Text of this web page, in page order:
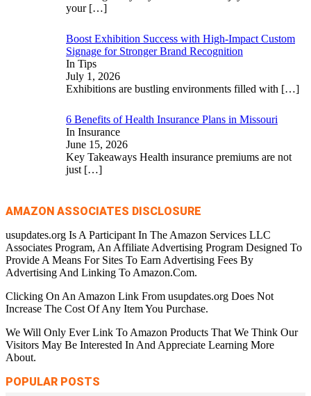
your […]
Boost Exhibition Success with High-Impact Custom
Signage for Stronger Brand Recognition
In Tips
July 1, 2026
Exhibitions are bustling environments filled with […]
6 Benefits of Health Insurance Plans in Missouri
In Insurance
June 15, 2026
Key Takeaways Health insurance premiums are not
just […]
AMAZON ASSOCIATES DISCLOSURE
usupdates.org Is A Participant In The Amazon Services LLC
Associates Program, An Affiliate Advertising Program Designed To
Provide A Means For Sites To Earn Advertising Fees By
Advertising And Linking To Amazon.Com.
Clicking On An Amazon Link From usupdates.org Does Not
Increase The Cost Of Any Item You Purchase.
We Will Only Ever Link To Amazon Products That We Think Our
Visitors May Be Interested In And Appreciate Learning More
About.
POPULAR POSTS